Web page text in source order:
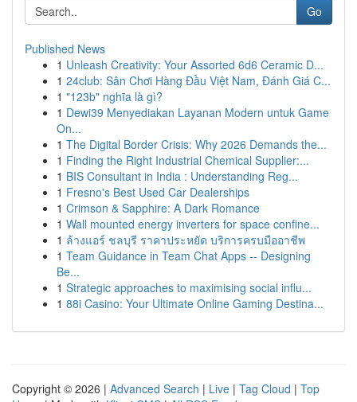
Go
Published News
1 Unleash Creativity: Your Assorted 6d6 Ceramic D...
1 24club: Sân Chơi Hàng Đầu Việt Nam, Đánh Giá C...
1 "123b" nghĩa là gì?
1 Dewi39 Menyediakan Layanan Modern untuk Game
On...
1 The Digital Border Crisis: Why 2026 Demands the...
1 Finding the Right Industrial Chemical Supplier:...
1 BIS Consultant in India : Understanding Reg...
1 Fresno's Best Used Car Dealerships
1 Crimson & Sapphire: A Dark Romance
1 Wall mounted energy inverters for space confine...
1 ล้างแอร์ ชลบุรี ราคาประหยัด บริการครบมืออาชีพ
1 Team Guidance in Team Chat Apps -- Designing
Be...
1 Strategic approaches to maximising social influ...
1 88i Casino: Your Ultimate Online Gaming Destina...
Copyright © 2026 | Advanced Search | Live | Tag Cloud | Top